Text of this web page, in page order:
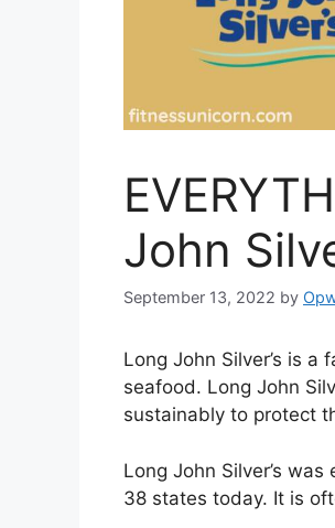
John
September 13, 2022 by
Long John Silver’s is
seafood. Long John
sustainably to protect
Long John Silver’s
38 states today. It is